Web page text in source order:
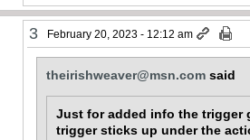
3 February 20, 2023 - 12:12 am
theirishweaver@msn.com said
Just for added info the trigger
trigger sticks up under the